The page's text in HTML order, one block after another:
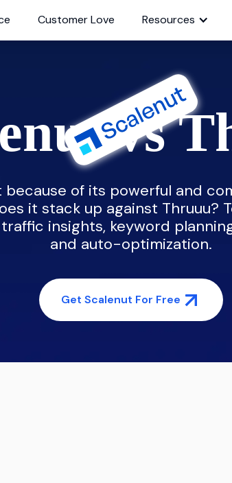
Customer Love Resources
vs
of its powerful and
it stack up against Thruuu?
insights, keyword
and auto-optimization.
Get Scalenut For Free